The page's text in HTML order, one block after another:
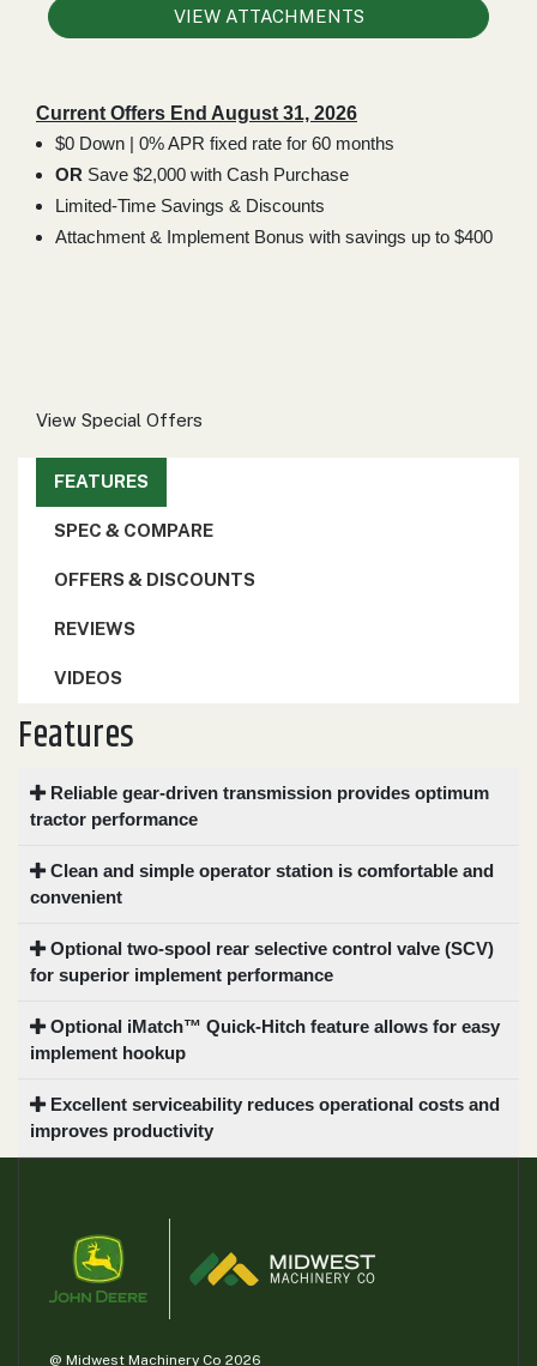
FILTER
VIEW ATTACHMENTS
Current Offers End August 31, 2026
$0 Down | 0% APR fixed rate for 60 months
OR Save $2,000 with Cash Purchase
Limited-Time Savings & Discounts
Attachment & Implement Bonus with savings up to $400
View Special Offers
FEATURES
SPEC & COMPARE
OFFERS & DISCOUNTS
REVIEWS
VIDEOS
Features
Reliable gear-driven transmission provides optimum
tractor performance
Clean and simple operator station is comfortable and
convenient
Optional two-spool rear selective control valve (SCV)
for superior implement performance
Optional iMatch™ Quick-Hitch feature allows for easy
implement hookup
Excellent serviceability reduces operational costs and
improves productivity
@ Midwest Machinery Co 2026